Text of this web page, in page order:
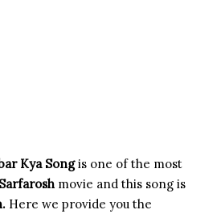
Kya Songis one of the most
Sarfarosh movie and this song is
Here we provide you the